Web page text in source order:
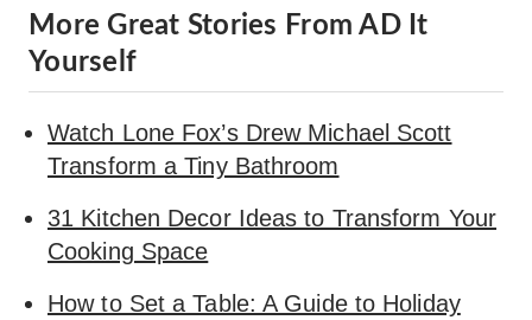
More Great Stories From AD It
Yourself
Watch Lone Fox’s Drew Michael Scott
Transform a Tiny Bathroom
31 Kitchen Decor Ideas to Transform Your
Cooking Space
How to Set a Table: A Guide to Holiday